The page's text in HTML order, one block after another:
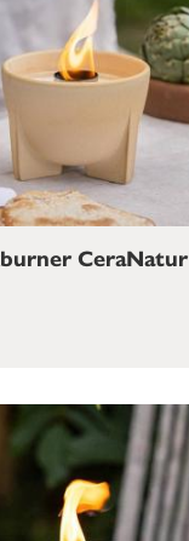
CeraNatur